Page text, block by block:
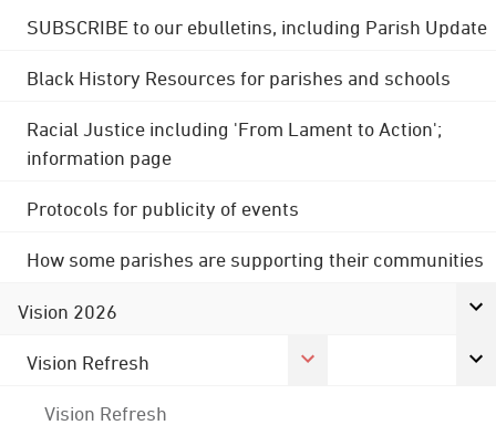
SUBSCRIBE to our ebulletins, including Parish Update
Black History Resources for parishes and schools
Racial Justice including 'From Lament to Action';
information page
Protocols for publicity of events
How some parishes are supporting their communities
Vision 2026
Vision Refresh
Vision Refresh